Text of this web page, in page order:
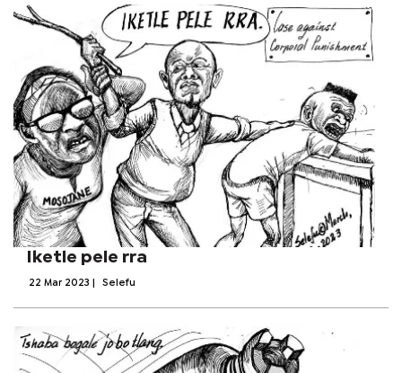
Iketle pele rra
22 Mar 2023 Selefu